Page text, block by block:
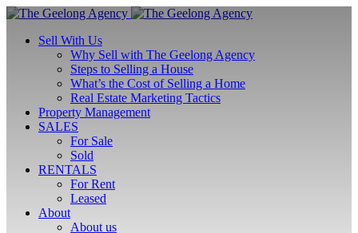
Sell With Us
Why Sell with The Geelong Agency
Steps to Selling a House
What’s the Cost of Selling a Home
Real Estate Marketing Tactics
Property Management
SALES
For Sale
Sold
RENTALS
For Rent
Leased
About
About us